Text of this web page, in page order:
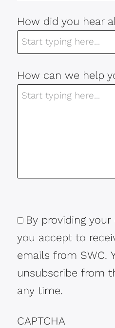
How did you hear
How can we help
Consent
By providing
you accept to
emails from SWC.
unsubscribe from
any time.
CAPTCHA